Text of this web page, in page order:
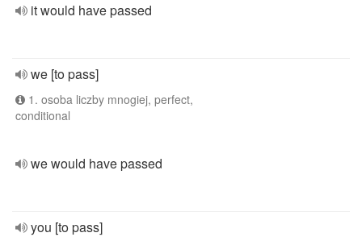
it would have passed
we [to pass]
1. osoba liczby mnogiej, perfect,
conditional
we would have passed
you [to pass]